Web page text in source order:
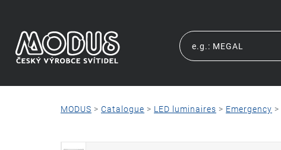
MODUS > Catalogue > LED luminaires > Emergency >